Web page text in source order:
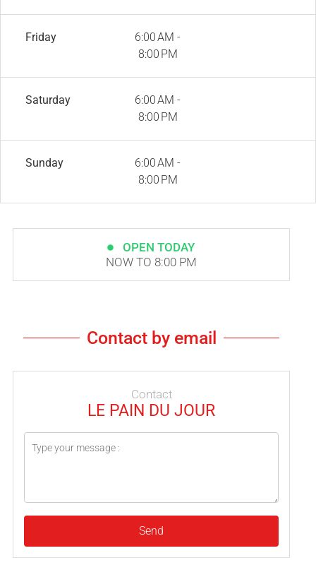
Friday
6:00 AM -
8:00 PM
Saturday
6:00 AM -
8:00 PM
Sunday
6:00 AM -
8:00 PM
OPEN TODAY
NOW TO 8:00 PM
Contact by email
Contact
LE PAIN DU JOUR
Send